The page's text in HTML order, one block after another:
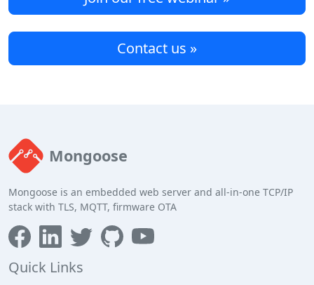
Contact us »
Mongoose
Mongoose is an embedded web server and all-in-one TCP/IP
stack with TLS, MQTT, firmware OTA
Quick Links